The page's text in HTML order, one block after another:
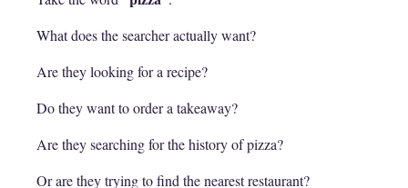
What does the searcher actually want?
Are they looking for a recipe?
Do they want to order a takeaway?
Are they searching for the history of pizza?
Or are they trying to find the nearest restaurant?